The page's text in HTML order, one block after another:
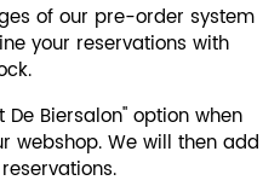
of our pre-order system
your reservations with
Biersalon" option when
webshop. We will then add